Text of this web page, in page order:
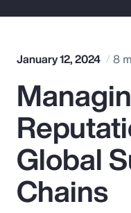
Popular Searches
Insurance
Benefits
January 12, 2024 8
Global
Chains